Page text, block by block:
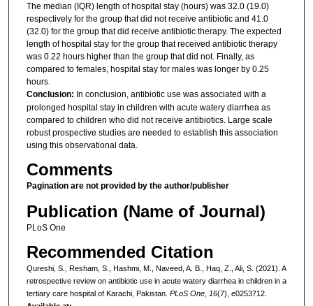
The median (IQR) length of hospital stay (hours) was 32.0 (19.0)
respectively for the group that did not receive antibiotic and 41.0
(32.0) for the group that did receive antibiotic therapy. The expected
length of hospital stay for the group that received antibiotic therapy
was 0.22 hours higher than the group that did not. Finally, as
compared to females, hospital stay for males was longer by 0.25
hours.
Conclusion: In conclusion, antibiotic use was associated with a
prolonged hospital stay in children with acute watery diarrhea as
compared to children who did not receive antibiotics. Large scale
robust prospective studies are needed to establish this association
using this observational data.
Comments
Pagination are not provided by the author/publisher
Publication (Name of Journal)
PLoS One
Recommended Citation
Qureshi, S., Resham, S., Hashmi, M., Naveed, A. B., Haq, Z., Ali, S. (2021). A
retrospective review on antibiotic use in acute watery diarrhea in children in a
tertiary care hospital of Karachi, Pakistan. PLoS One, 16(7), e0253712.